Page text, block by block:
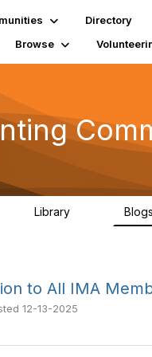
Directory
Browse
Library Blogs
to All IMA
12-13-2025